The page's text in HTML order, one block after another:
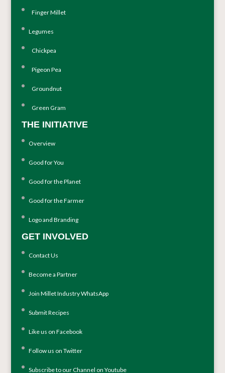
Finger Millet
Legumes
Chickpea
Pigeon Pea
Groundnut
Green Gram
THE INITIATIVE
Overview
Good for You
Good for the Planet
Good for the Farmer
Logo and Branding
GET INVOLVED
Contact Us
Become a Partner
Join Millet Industry WhatsApp
Submit Recipes
Like us on Facebook
Follow us on Twitter
Subscribe to our Channel on Youtube